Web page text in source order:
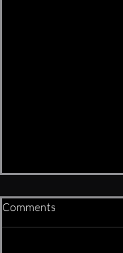
Comments